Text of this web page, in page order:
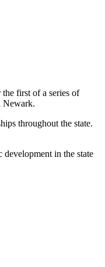
first of a series of
Newark.
throughout the state.
in the state